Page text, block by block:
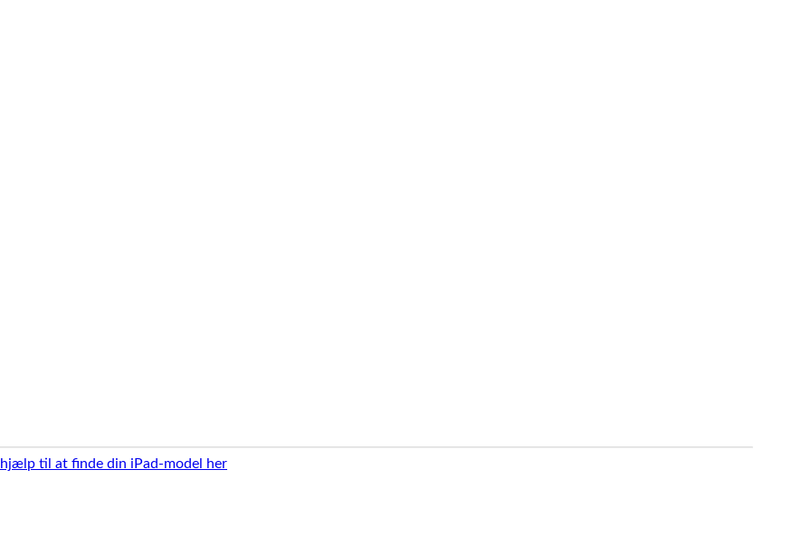
hjælp til at finde din iPad-model her